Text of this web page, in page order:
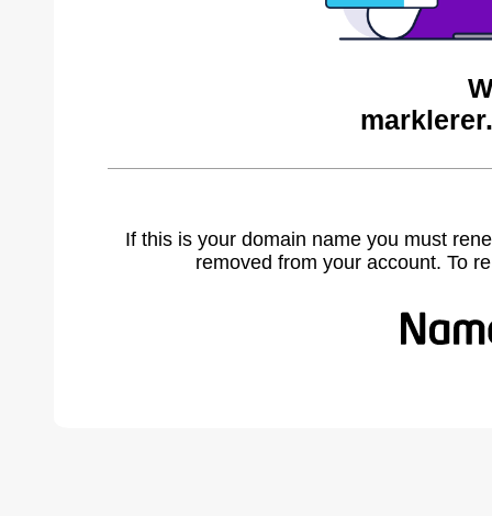
If this is your domain name you must
removed from your account. To